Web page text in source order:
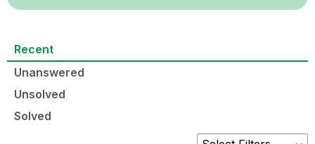
Recent
Unanswered
Unsolved
Solved